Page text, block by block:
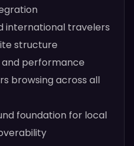
international travelers
structure
and performance
browsing across all
foundation for local